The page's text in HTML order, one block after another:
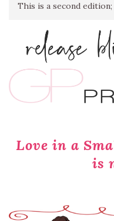
This is a second
Love in a
is